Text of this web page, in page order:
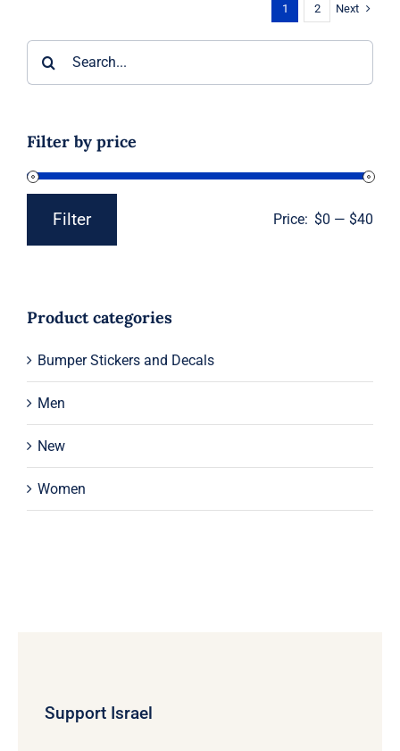
1 2 Next
Filter by price
Filter Price: $0 —$40
Product categories
Bumper Stickers and Decals
Men
New
Women
Support Israel